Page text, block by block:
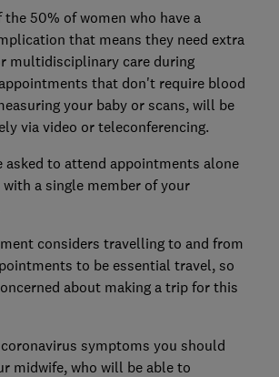
the 50% of women who have a
that means they need extra
multidisciplinary care during
that don't require blood
your baby or scans, will be
via video or teleconferencing.
asked to attend appointments alone
a single member of your
considers travelling to and from
to be essential travel, so
about making a trip for this
symptoms you should
midwife, who will be able to